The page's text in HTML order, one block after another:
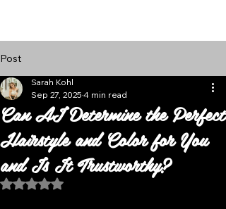
Post
Can AI Determine the Perfect
Hairstyle and Color for You
and Is It Trustworthy?
Sarah Kohl
Sep 27, 2025 4 min read
Rated NaN out of 5 stars.